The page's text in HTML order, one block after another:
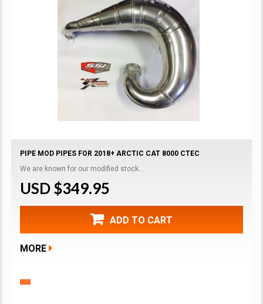
PIPE MOD PIPES FOR 2018+ ARCTIC CAT 8000 CTEC
We are known for our modified stock...
USD $349.95
ADD TO CART
MORE